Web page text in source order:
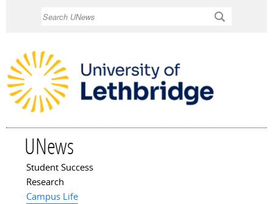
UNews
Main menu
Student Success
Research
Campus Life